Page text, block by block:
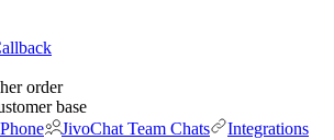
order
base
JivoChat Team Chats
Integrations